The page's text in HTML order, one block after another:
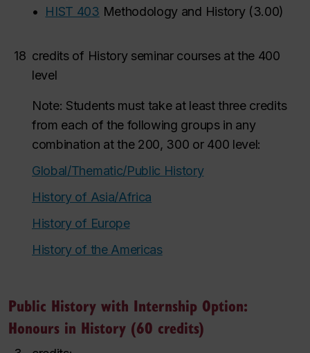
•
HIST 403 Methodology and History(3.00)
18 credits of History seminar courses at the 400
level
Note: Students must take at least three credits
from each of the following groups in any
combination at the 200, 300 or 400 level:
Global/Thematic/Public History
History of Asia/Africa
History of Europe
History of the Americas
Public History with Internship Option:
Honours in History (60 credits)